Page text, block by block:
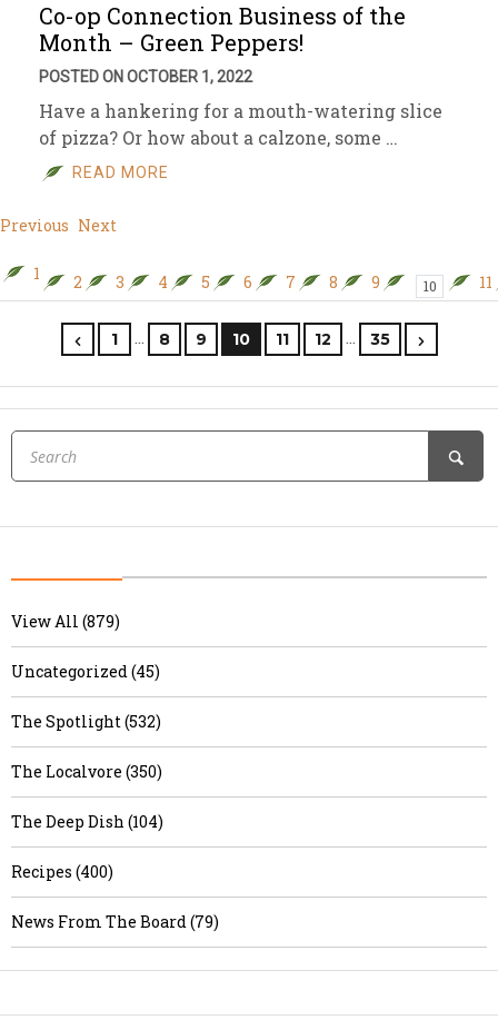
Co-op Connection Business of the
Month – Green Peppers!
POSTED ON OCTOBER 1, 2022
Have a hankering for a mouth-watering slice
of pizza? Or how about a calzone, some …
READ MORE
Previous Next
1 2 3 4 5 6 7 8 9 10 11
1 … 8 9 10 11 12 … 35
View All (879)
Uncategorized (45)
The Spotlight (532)
The Localvore (350)
The Deep Dish (104)
Recipes (400)
News From The Board (79)